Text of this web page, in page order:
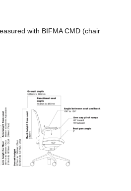
with BIFMA CMD (chair